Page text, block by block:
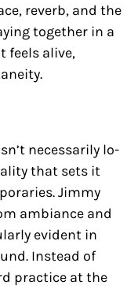
reverb, and the
together in a
feels alive,
necessarily lo-
that sets it
Jimmy
ambiance and
evident in
Instead of
practice at the